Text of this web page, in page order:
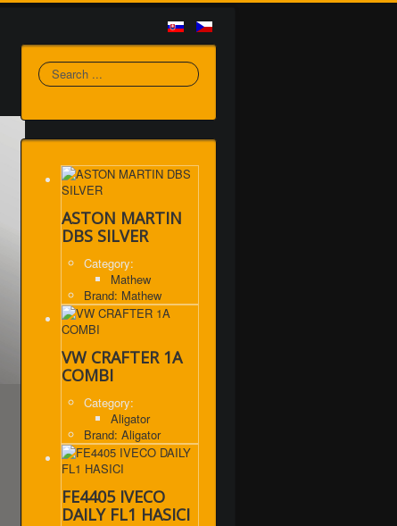
Search
ASTON MARTIN
DBS SILVER
Category:
Mathew
Brand: Mathew
VW CRAFTER 1A
COMBI
Category:
Aligator
Brand: Aligator
FE4405 IVECO
DAILY FL1 HASICI